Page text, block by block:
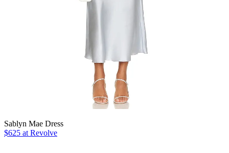
Sablyn Mae Dress
$625 at Revolve